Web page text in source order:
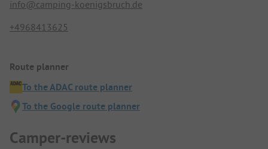
info@camping-koenigsbruch.de
+4968413625
Route planner
To the ADAC route planner
To the Google route planner
Camper-reviews